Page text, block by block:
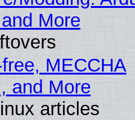
More
MECCHA
and More
articles